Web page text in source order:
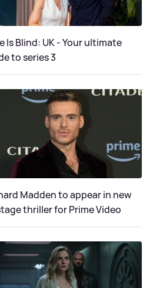
Is Blind: UK - Your ultimate
to series 3
Madden to appear in new
thriller for Prime Video